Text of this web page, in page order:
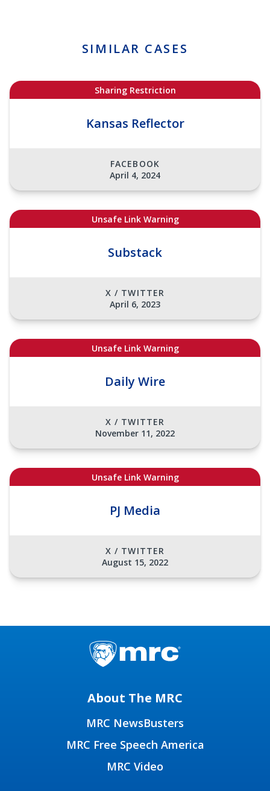
SIMILAR CASES
Sharing Restriction
Kansas Reflector
FACEBOOK
April 4, 2024
Unsafe Link Warning
Substack
X / TWITTER
April 6, 2023
Unsafe Link Warning
Daily Wire
X / TWITTER
November 11, 2022
Unsafe Link Warning
PJ Media
X / TWITTER
August 15, 2022
About The MRC
MRC NewsBusters
MRC Free Speech America
MRC Video